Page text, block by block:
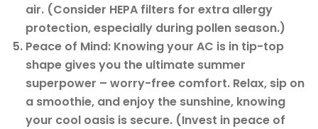
air. (Consider HEPA filters for extra allergy
protection, especially during pollen season.)
Peace of Mind: Knowing your AC is in tip-top
shape gives you the ultimate summer
superpower – worry-free comfort. Relax, sip on
a smoothie, and enjoy the sunshine, knowing
your cool oasis is secure. (Invest in peace of